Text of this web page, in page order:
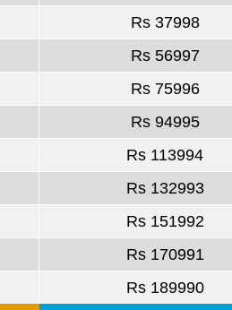
Rs 37998
Rs 56997
Rs 75996
Rs 94995
Rs 113994
Rs 132993
Rs 151992
Rs 170991
Rs 189990